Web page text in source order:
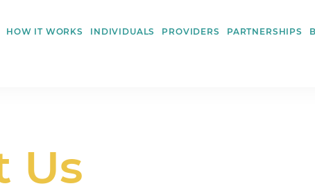
HOW IT WORKS INDIVIDUALS PROVIDERS PARTNERSHIPS
Us